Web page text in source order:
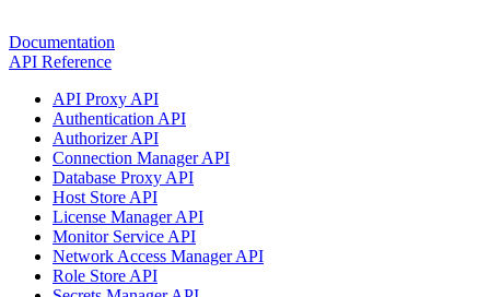
Documentation
API Reference
API Proxy API
Authentication API
Authorizer API
Connection Manager API
Database Proxy API
Host Store API
License Manager API
Monitor Service API
Network Access Manager API
Role Store API